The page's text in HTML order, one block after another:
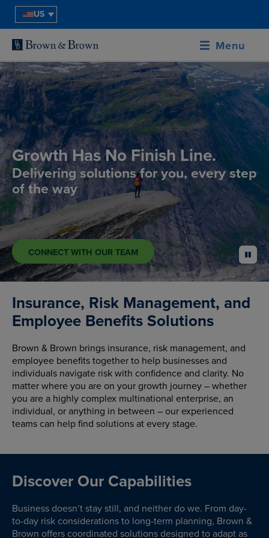
US
Menu
Growth Has No Finish Line.
Delivering solutions for you, every step
of the way
CONNECT WITH OUR TEAM pause
Insurance, Risk Management, and
Employee Benefits Solutions
Brown & Brown brings insurance, risk management, and
employee benefits together to help businesses and
individuals navigate risk with confidence and clarity. No
matter where you are on your growth journey – whether
you are a highly complex multinational enterprise, an
individual, or anything in between – our experienced
teams can help find solutions at every stage.
Discover Our Capabilities
Business doesn’t stay still, and neither do we. From day-
to-day risk considerations to long-term planning, Brown &
Brown offers coordinated solutions designed to adapt as